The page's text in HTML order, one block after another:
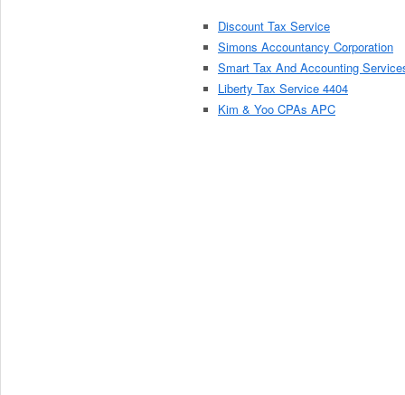
Discount Tax Service
Simons Accountancy Corporation
Smart Tax And Accounting
Liberty Tax Service 4404
Kim & Yoo CPAs APC